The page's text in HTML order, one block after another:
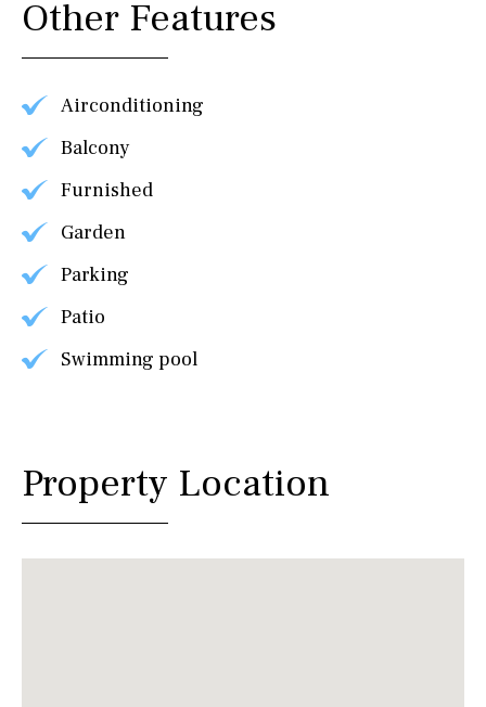
Other Features
Airconditioning
Balcony
Furnished
Garden
Parking
Patio
Swimming pool
Property Location